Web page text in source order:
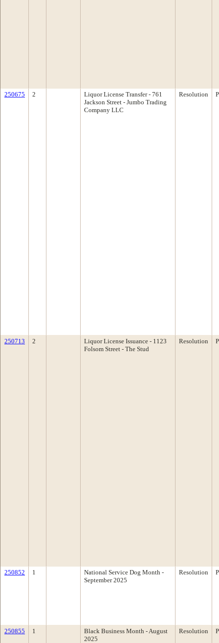
250675 2
Liquor License Transfer - 761
Jackson Street - Jumbo Trading
Company LLC
Resolution
250713 2
Liquor License Issuance - 1123
Folsom Street - The Stud
Resolution
250852 1
National Service Dog Month -
September 2025
Resolution
250855 1
Black Business Month - August
2025
Resolution